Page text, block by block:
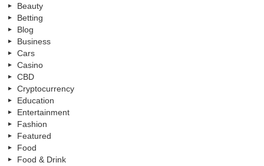
Beauty
Betting
Blog
Business
Cars
Casino
CBD
Cryptocurrency
Education
Entertainment
Fashion
Featured
Food
Food & Drink